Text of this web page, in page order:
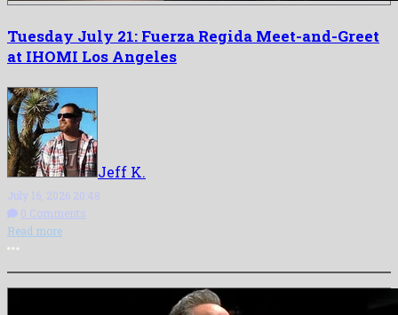
Tuesday July 21: Fuerza Regida Meet-and-Greet
at IHOMI Los Angeles
Jeff K.
July 16, 2026 20:48
0 Comments
Read more